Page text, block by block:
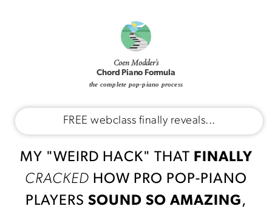
Coen Modder's
Chord Piano Formula
the complete pop-piano process
FREE webclass finally reveals...
MY "WEIRD HACK" THAT FINALLY
CRACKED HOW PRO POP-PIANO
PLAYERS SOUND SO AMAZING,